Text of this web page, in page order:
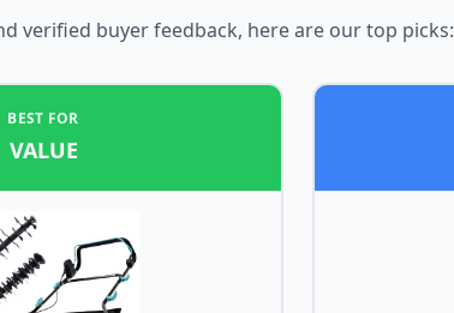
verified buyer feedback, here are our top picks:
BEST FOR
VALUE